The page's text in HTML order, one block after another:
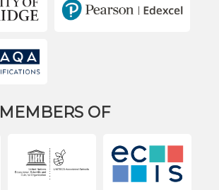
MEMBERS OF